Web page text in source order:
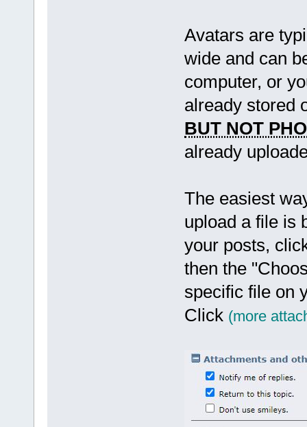
Avatars are
wide and can
computer, or
already stored
BUT NOT
already
The easiest
upload a file is
your posts,
then the
specific file on
Click (more